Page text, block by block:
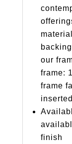
our
frame:
frame
finish